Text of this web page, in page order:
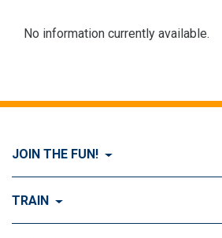
No information currently available.
JOIN THE FUN!
Visit Join the FUN!
TRAIN